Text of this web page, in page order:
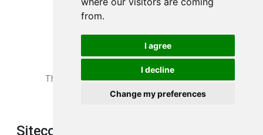
from.
I agree
I decline
Change my preferences
This is thednspage from your Sitecom X5_N600 router.
Sitecom X5_N600 Dmz Screenshot